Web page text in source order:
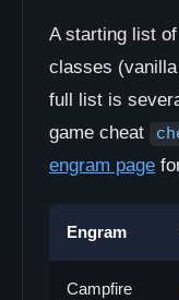
A starting list
classes
full list is
game cheat
engram page
Engram
Campfire